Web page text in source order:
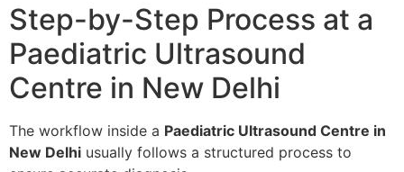
Step-by-Step Process at a
Paediatric Ultrasound
Centre in New Delhi
The workflow inside a Paediatric Ultrasound Centre in
New Delhi usually follows a structured process to